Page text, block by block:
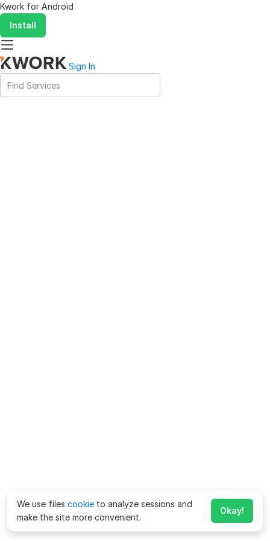
Kwork for Android
Install
Sign In
We use files cookie to analyze sessions and
make the site more convenient.
Okay!